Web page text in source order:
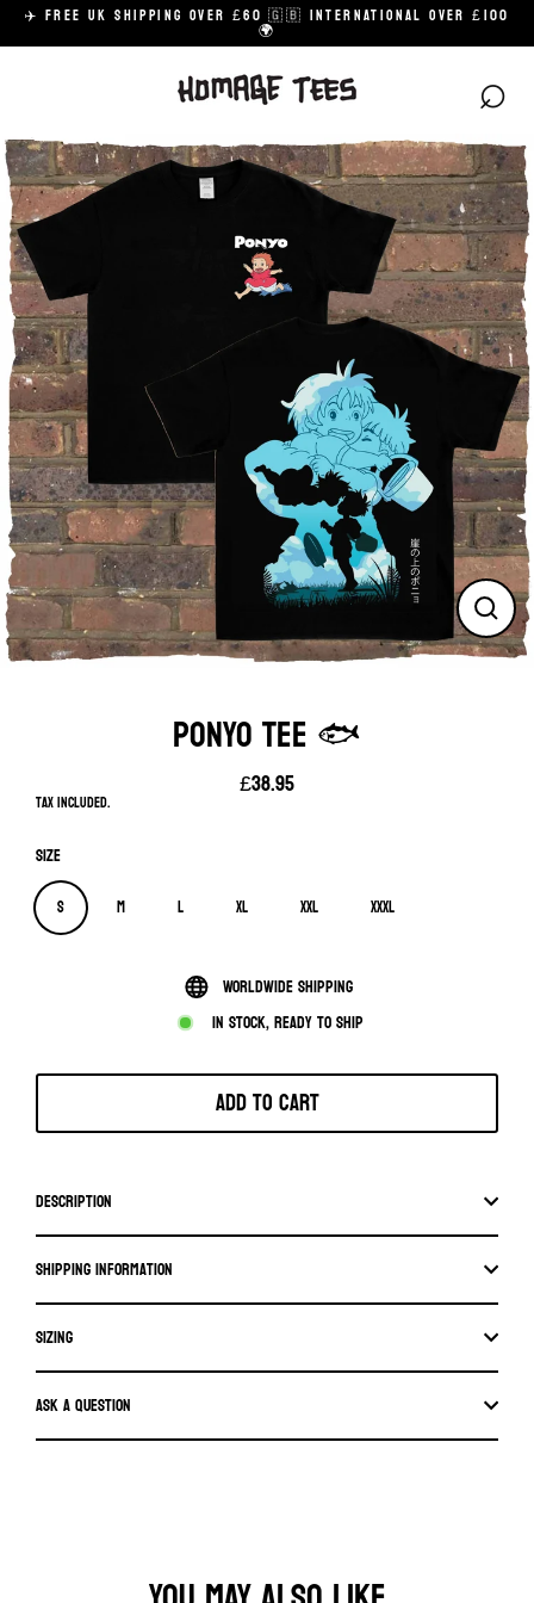
Skip
content
✈️ FREE UK SHIPPING OVER £60 🇬🇧 INTERNATIONAL OVER £100
🌍
⌕
Close
(esc)
PONYO TEE 🐟
Regular
£38.95
Tax included.
Size
S M L XL XXL XXXL
Worldwide shipping
In stock, ready to ship
Add to cart
Description
Shipping information
SIZING
Ask a question